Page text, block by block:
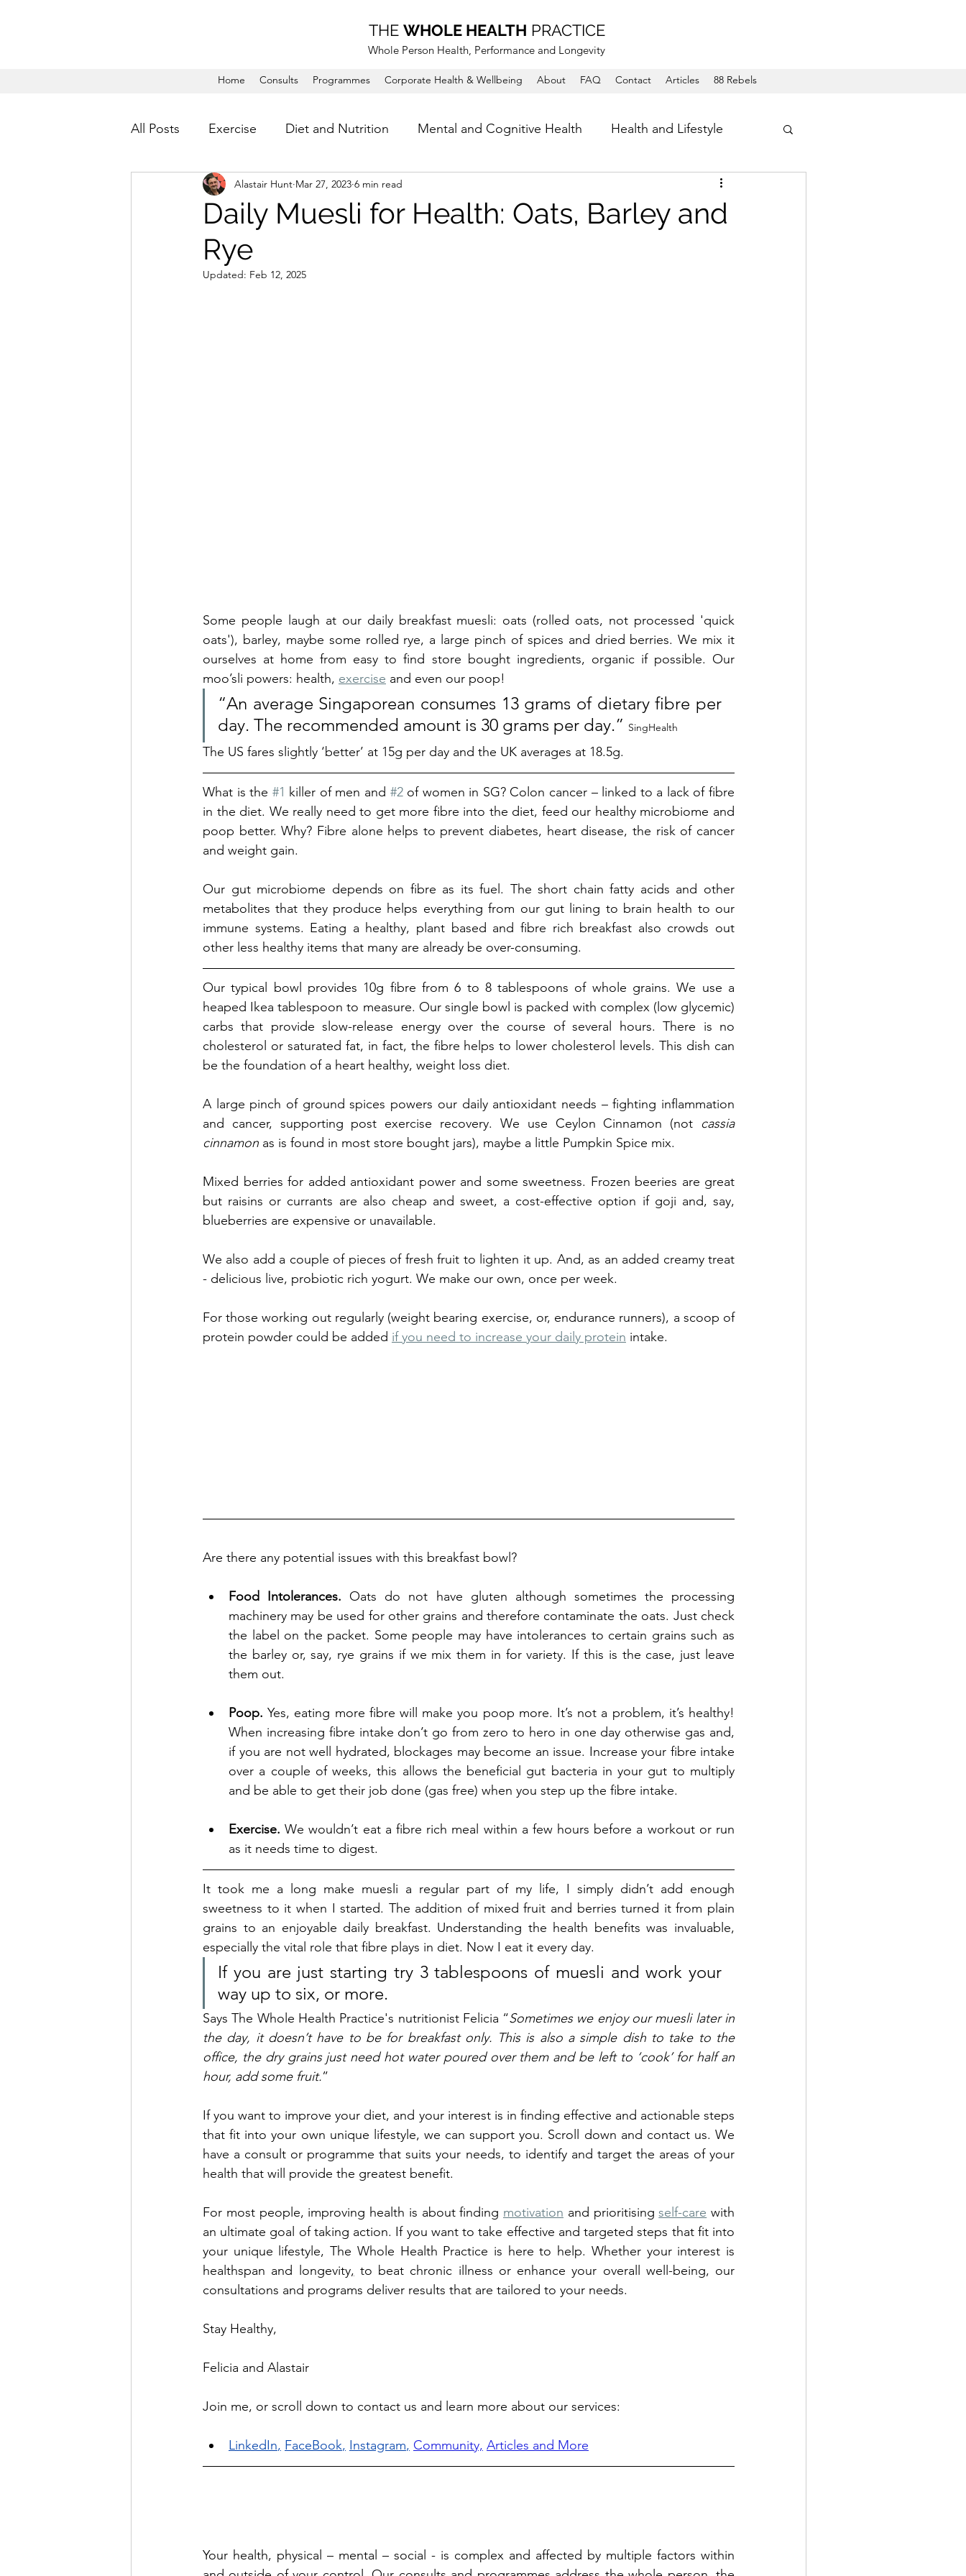
THE WHOLE HEALTH PRACTICE
Whole Person Health, Performance and Longevity
Home Consults Programmes Corporate Health & Wellbeing About FAQ Contact Articles 88 Rebels
All Posts Exercise Diet and Nutrition Mental and Cognitive Health Health and Lifestyle
Daily Muesli for Health: Oats, Barley and
Rye
Alastair Hunt Mar 27, 2023 6 min read
Updated: Feb 12, 2025
Some people laugh at our daily breakfast muesli: oats (rolled oats, not processed 'quick
oats'), barley, maybe some rolled rye, a large pinch of spices and dried berries. We mix it
ourselves at home from easy to find store bought ingredients, organic if possible. Our
moo’sli powers: health, exercise and even our poop!
“An average Singaporean consumes 13 grams of dietary fibre per
day. The recommended amount is 30 grams per day.” SingHealth
The US fares slightly ‘better’ at 15g per day and the UK averages at 18.5g.
What is the #1 killer of men and #2 of women in SG? Colon cancer – linked to a lack of fibre
in the diet. We really need to get more fibre into the diet, feed our healthy microbiome and
poop better. Why? Fibre alone helps to prevent diabetes, heart disease, the risk of cancer
and weight gain.
Our gut microbiome depends on fibre as its fuel. The short chain fatty acids and other
metabolites that they produce helps everything from our gut lining to brain health to our
immune systems. Eating a healthy, plant based and fibre rich breakfast also crowds out
other less healthy items that many are already be over-consuming.
Our typical bowl provides 10g fibre from 6 to 8 tablespoons of whole grains. We use a
heaped Ikea tablespoon to measure. Our single bowl is packed with complex (low glycemic)
carbs that provide slow-release energy over the course of several hours. There is no
cholesterol or saturated fat, in fact, the fibre helps to lower cholesterol levels. This dish can
be the foundation of a heart healthy, weight loss diet.
A large pinch of ground spices powers our daily antioxidant needs – fighting inflammation
and cancer, supporting post exercise recovery. We use Ceylon Cinnamon (not cassia
cinnamon as is found in most store bought jars), maybe a little Pumpkin Spice mix.
Mixed berries for added antioxidant power and some sweetness. Frozen beeries are great
but raisins or currants are also cheap and sweet, a cost-effective option if goji and, say,
blueberries are expensive or unavailable.
We also add a couple of pieces of fresh fruit to lighten it up. And, as an added creamy treat
- delicious live, probiotic rich yogurt. We make our own, once per week.
For those working out regularly (weight bearing exercise, or, endurance runners), a scoop of
protein powder could be added if you need to increase your daily protein intake.
Are there any potential issues with this breakfast bowl?
Food Intolerances. Oats do not have gluten although sometimes the processing
machinery may be used for other grains and therefore contaminate the oats. Just check
the label on the packet. Some people may have intolerances to certain grains such as
the barley or, say, rye grains if we mix them in for variety. If this is the case, just leave
them out.
Poop. Yes, eating more fibre will make you poop more. It’s not a problem, it’s healthy!
When increasing fibre intake don’t go from zero to hero in one day otherwise gas and,
if you are not well hydrated, blockages may become an issue. Increase your fibre intake
over a couple of weeks, this allows the beneficial gut bacteria in your gut to multiply
and be able to get their job done (gas free) when you step up the fibre intake.
Exercise. We wouldn’t eat a fibre rich meal within a few hours before a workout or run
as it needs time to digest.
It took me a long make muesli a regular part of my life, I simply didn’t add enough
sweetness to it when I started. The addition of mixed fruit and berries turned it from plain
grains to an enjoyable daily breakfast. Understanding the health benefits was invaluable,
especially the vital role that fibre plays in diet. Now I eat it every day.
If you are just starting try 3 tablespoons of muesli and work your
way up to six, or more.
Says The Whole Health Practice's nutritionist Felicia “Sometimes we enjoy our muesli later in
the day, it doesn’t have to be for breakfast only. This is also a simple dish to take to the
office, the dry grains just need hot water poured over them and be left to ‘cook’ for half an
hour, add some fruit.”
If you want to improve your diet, and your interest is in finding effective and actionable steps
that fit into your own unique lifestyle, we can support you. Scroll down and contact us. We
have a consult or programme that suits your needs, to identify and target the areas of your
health that will provide the greatest benefit.
For most people, improving health is about finding motivation and prioritising self-care with
an ultimate goal of taking action. If you want to take effective and targeted steps that fit into
your unique lifestyle, The Whole Health Practice is here to help. Whether your interest is
healthspan and longevity, to beat chronic illness or enhance your overall well-being, our
consultations and programs deliver results that are tailored to your needs.
Stay Healthy,
Felicia and Alastair
Join me, or scroll down to contact us and learn more about our services:
LinkedIn, FaceBook, Instagram, Community, Articles and More
Your health, physical – mental – social - is complex and affected by multiple factors within